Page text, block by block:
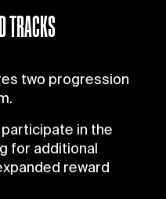
TRACKS
two progression
in the
for additional
reward